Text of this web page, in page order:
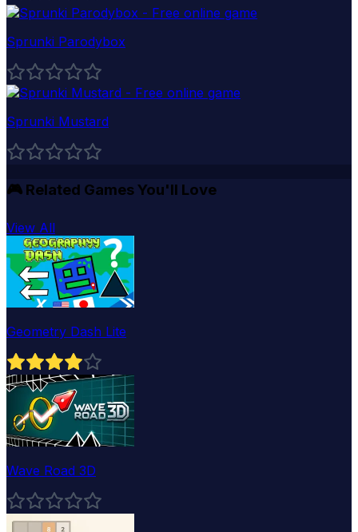
Sprunki Parodybox
Sprunki Mustard
🎮 Related Games You'll Love
View All
Geometry Dash Lite
Wave Road 3D